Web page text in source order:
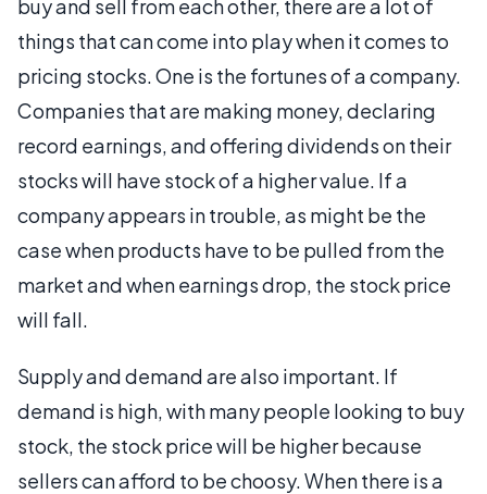
buy and sell from each other, there are a lot of
things that can come into play when it comes to
pricing stocks. One is the fortunes of a company.
Companies that are making money, declaring
record earnings, and offering dividends on their
stocks will have stock of a higher value. If a
company appears in trouble, as might be the
case when products have to be pulled from the
market and when earnings drop, the stock price
will fall.
Supply and demand are also important. If
demand is high, with many people looking to buy
stock, the stock price will be higher because
sellers can afford to be choosy. When there is a